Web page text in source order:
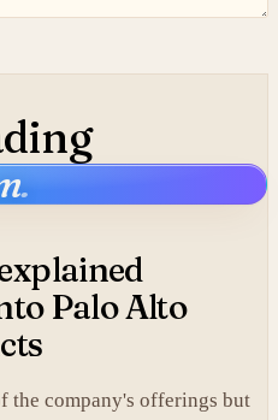
.
Palo Alto
the company's offerings but